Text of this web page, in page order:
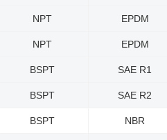
NPT EPDM
NPT EPDM
BSPT SAE R1
BSPT SAE R2
BSPT NBR